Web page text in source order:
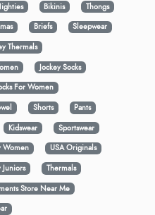
Bikinis
Thongs
Briefs
Sleepwear
Thermals
Jockey Socks
For Women
Shorts
Pants
Kidswear
Sportswear
Women
USA Originals
Juniors
Thermals
Store Near Me